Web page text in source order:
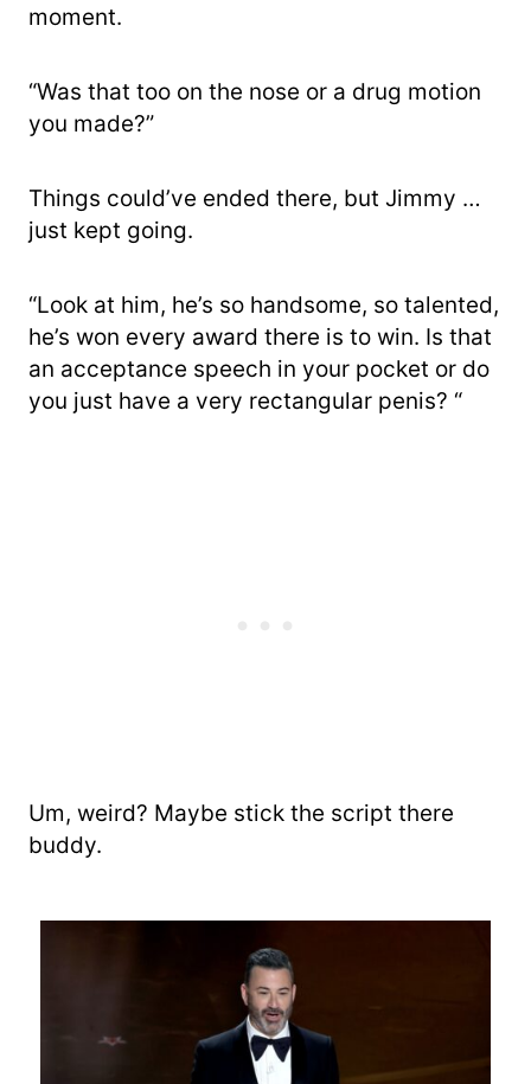
moment.
“Was that too on the nose or a drug motion
you made?”
Things could’ve ended there, but Jimmy …
just kept going.
“Look at him, he’s so handsome, so talented,
he’s won every award there is to win. Is that
an acceptance speech in your pocket or do
you just have a very rectangular penis? “
Um, weird? Maybe stick the script there
buddy.